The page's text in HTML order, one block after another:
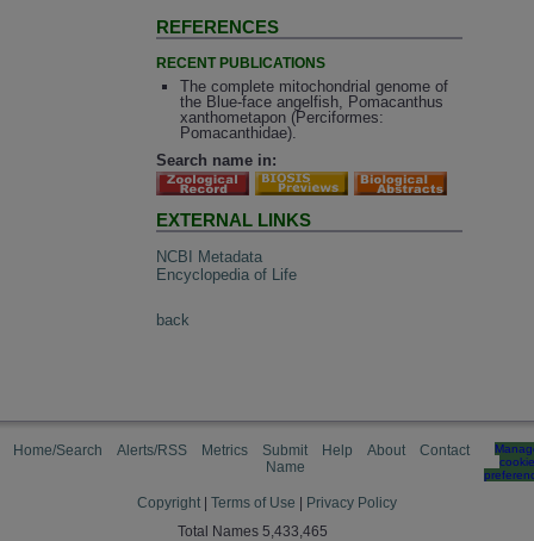
REFERENCES
RECENT PUBLICATIONS
The complete mitochondrial genome of
the Blue-face angelfish, Pomacanthus
xanthometapon (Perciformes:
Pomacanthidae).
Search name in:
EXTERNAL LINKS
NCBI Metadata
Encyclopedia of Life
back
Home/Search Alerts/RSS Metrics
Submit
Name
Help About Contact
cookie
Copyright Terms of Use
Privacy Policy
Total Names 5,433,465